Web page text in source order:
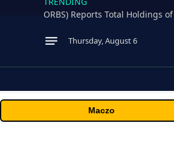
Thursday, August 6
Maczo